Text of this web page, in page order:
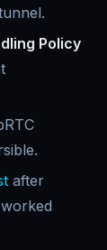
Policy
after